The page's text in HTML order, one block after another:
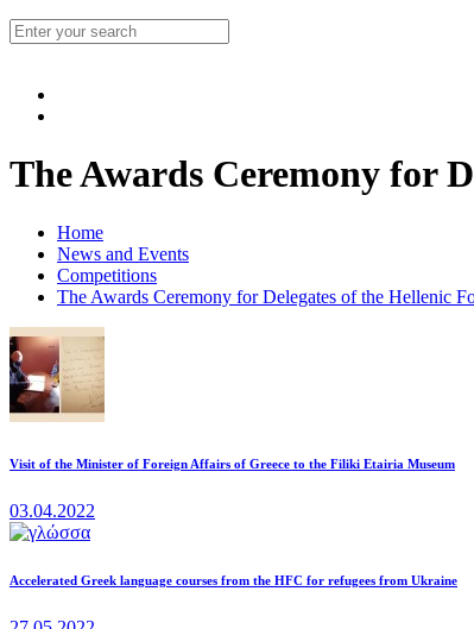
The Awards Ceremony for
Home
News and Events
Competitions
The Awards Ceremony for Delegates of the Hellenic
Visit of the Minister of Foreign Affairs of Greece to the Filiki Etairia Museum
03.04.2022
Accelerated Greek language courses from the HFC for refugees from Ukraine